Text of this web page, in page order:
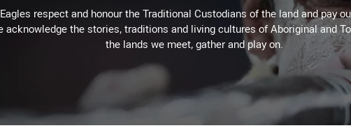
respect and honour the Traditional Custodians of the land and pay
acknowledge the stories, traditions and living cultures of Aboriginal and
the lands we meet, gather and play on.